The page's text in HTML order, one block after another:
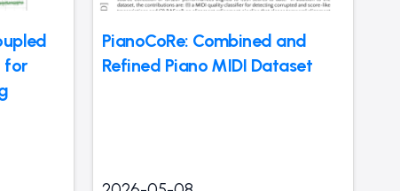
for
PianoCoRe: Combined and
Refined Piano MIDI Dataset